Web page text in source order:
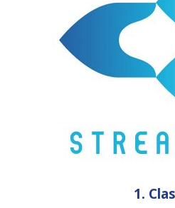
1.